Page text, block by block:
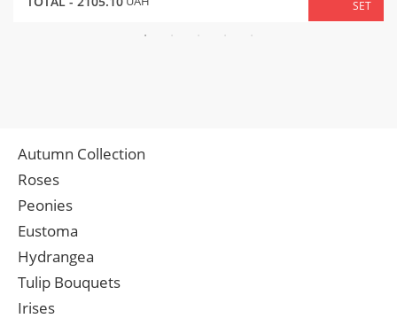
SET
Autumn Collection
Roses
Peonies
Eustoma
Hydrangea
Tulip Bouquets
Irises